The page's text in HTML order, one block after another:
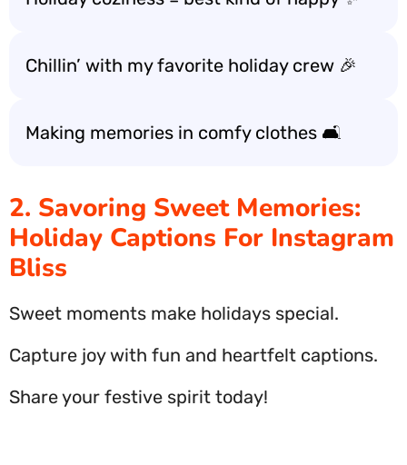
Chillin’ with my favorite holiday crew 🎉
Making memories in comfy clothes 🛋️
2. Savoring Sweet Memories:
Holiday Captions For Instagram
Bliss
Sweet moments make holidays special.
Capture joy with fun and heartfelt captions.
Share your festive spirit today!